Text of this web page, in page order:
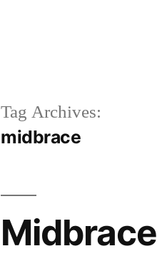
Tag Archives:
midbrace